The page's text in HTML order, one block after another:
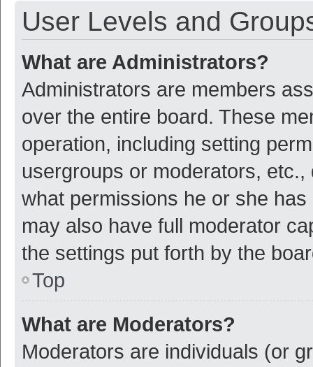
User Levels and
What are Administrators?
Administrators are members
over the entire board. These
operation, including setting
usergroups or moderators,
what permissions he or she
may also have full moderator
the settings put forth by the
Top
What are Moderators?
Moderators are individuals (or